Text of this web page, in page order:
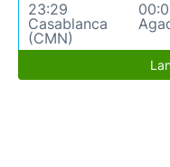
23:29
Casablanca
(CMN)